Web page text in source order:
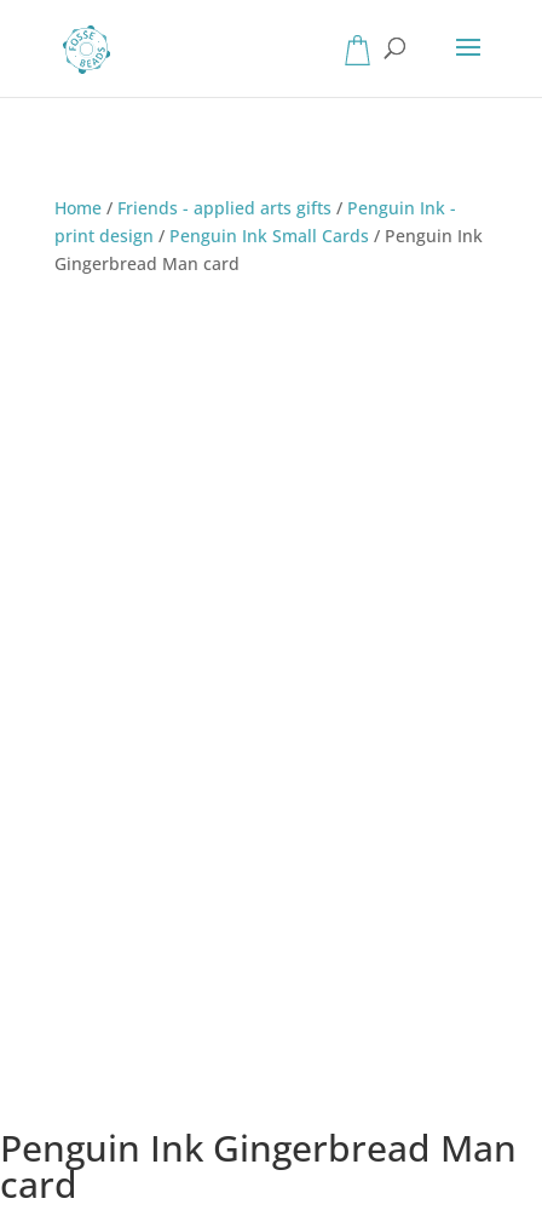
Home/ Friends - applied arts gifts / Penguin Ink -
print design / Penguin Ink Small Cards / Penguin Ink
Gingerbread Man card
Penguin Ink Gingerbread Man
card